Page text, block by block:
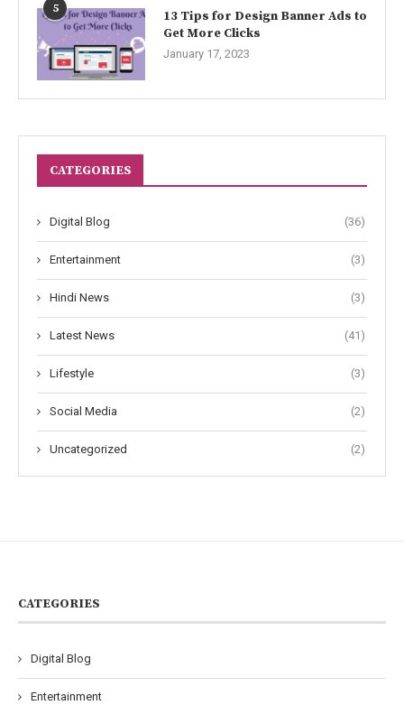
5
13 Tips for Design Banner Ads to
Get More Clicks
January 17, 2023
CATEGORIES
Digital Blog (36)
Entertainment (3)
Hindi News (3)
Latest News (41)
Lifestyle (3)
Social Media (2)
Uncategorized (2)
CATEGORIES
Digital Blog
Entertainment